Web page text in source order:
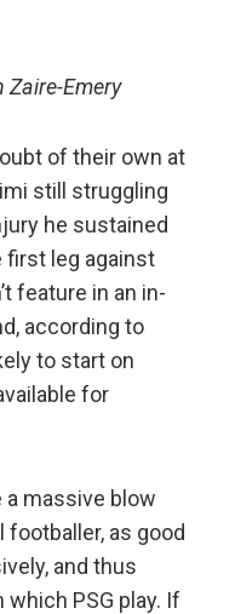
Zaire-Emery
of their own at
still struggling
he sustained
first leg against
feature in an in-
according to
to start on
for
a massive blow
footballer, as good
and thus
PSG play. If